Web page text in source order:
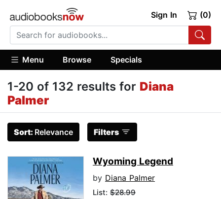
Sign In (0)
Menu Browse Specials
1-20 of 132 results for Diana
Palmer
Sort: Relevance Filters
Wyoming Legend
by Diana Palmer
List: $28.99